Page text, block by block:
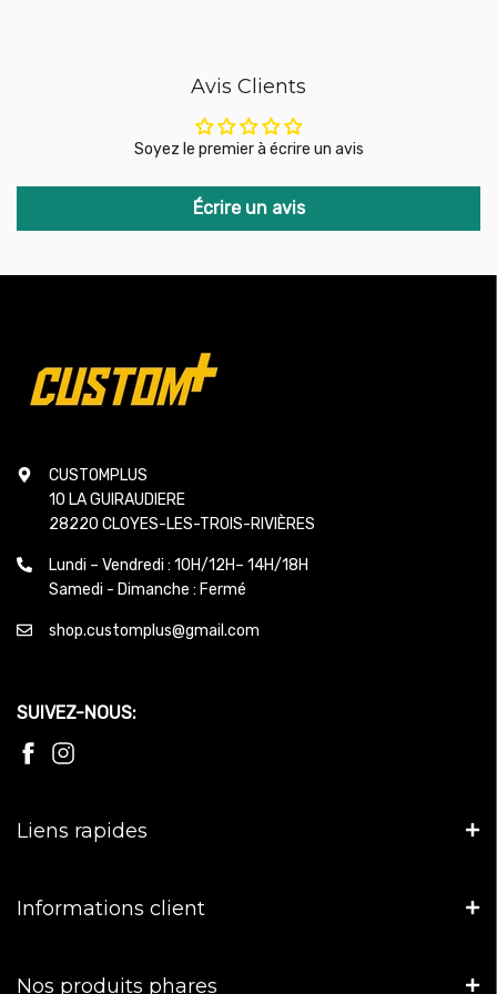
responsive and more expensive, the GFB DV+ retains the
best aspects of the original system while addressing its
shortcomings. It does not require additional components
such as vacuum hoses or ballast resistors, simplifying
installation and improving performance.
The GFB DV+ is the ideal solution for turbocharged vehicle
drivers looking to improve the reliability and responsiveness
of their supercharger system without having to replace the
throttle response, and improved durability, while remaining
Compatibility:
SUBARU WRX from 2022 (FA24 engine)
Avis Clients
Soyez le premier à écrire un avis
Écrire un avis
CUSTOMPLUS
10 LA GUIRAUDIERE
28220 CLOYES-LES-TROIS-RIVIÈRES
Lundi – Vendredi : 10H/12H– 14H/18H
Samedi - Dimanche : Fermé
shop.customplus@gmail.com
SUIVEZ-NOUS:
Liens rapides
Informations client
Nos produits phares